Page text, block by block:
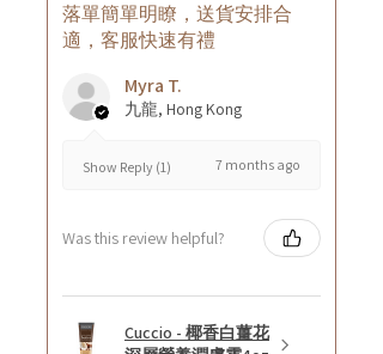
落單簡單明瞭，送貨安排合
適，客服快速有禮
Myra T.
九龍, Hong Kong
Show Reply (1) 7 months ago
Was this review helpful?
Cuccio - 椰香白薑花